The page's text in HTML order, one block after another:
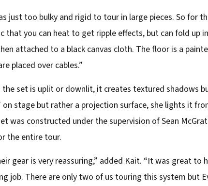
just too bulky and rigid to tour in large pieces. So for
that you can heat to get ripple effects, but can fold up
attached to a black canvas cloth. The floor is a
placed over cables.”
the set is uplit or downlit, it creates textured shadows
on stage but rather a projection surface, she lights it
was constructed under the supervision of Sean
the entire tour.
gear is very reassuring,” added Kait. “It was great to
job. There are only two of us touring this system but